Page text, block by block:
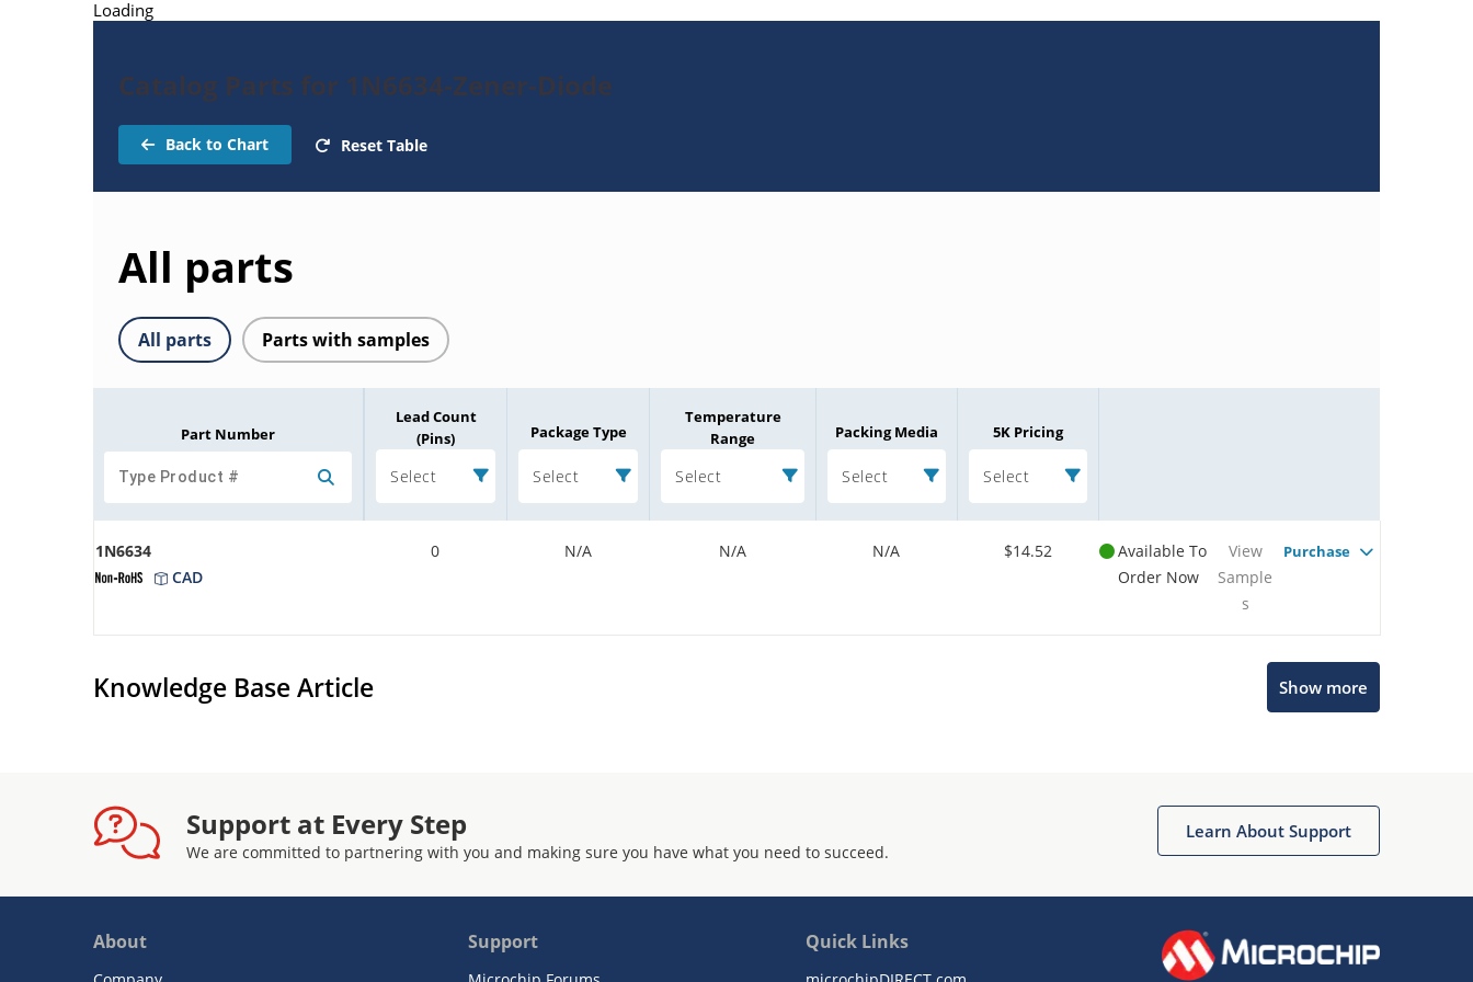
Loading
Catalog Parts for 1N6634-Zener-Diode
Back to Chart Reset Table
All parts
All parts Parts with samples
Part Number
Lead Count
(Pins)
Select
Package Type
Select
Temperature
Range
Select
Packing Media
Select
5K Pricing
Select
1N6634
CAD
0 N/A N/A N/A $14.52
Available To
Order Now
View
Sample
s
Purchase
Knowledge Base Article Show more
Support at Every Step
We are committed to partnering with you and making sure you have what you need to succeed.
Learn About Support
About Support Quick Links